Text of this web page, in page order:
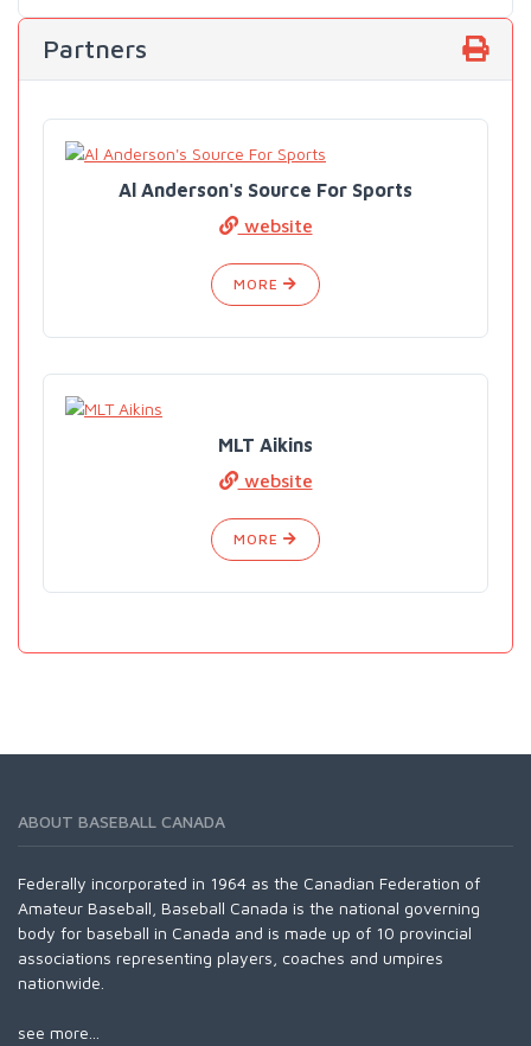
Partners
Al Anderson's Source For Sports
website
MORE
MLT Aikins
website
MORE
ABOUT BASEBALL CANADA
Federally incorporated in 1964 as the Canadian Federation of
Amateur Baseball, Baseball Canada is the national governing
body for baseball in Canada and is made up of 10 provincial
associations representing players, coaches and umpires
nationwide.
see more...